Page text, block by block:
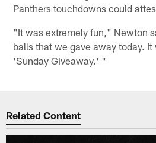
Panthers touchdowns could
"It was extremely fun," Newton
balls that we gave away today. It
'Sunday Giveaway.' "
Related Content